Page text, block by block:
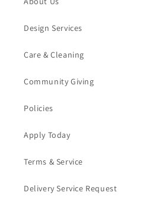
Design Services
Care & Cleaning
Community Giving
Policies
Apply Today
Terms & Service
Delivery Service Request